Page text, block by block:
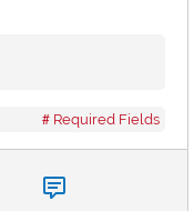
Required Fields